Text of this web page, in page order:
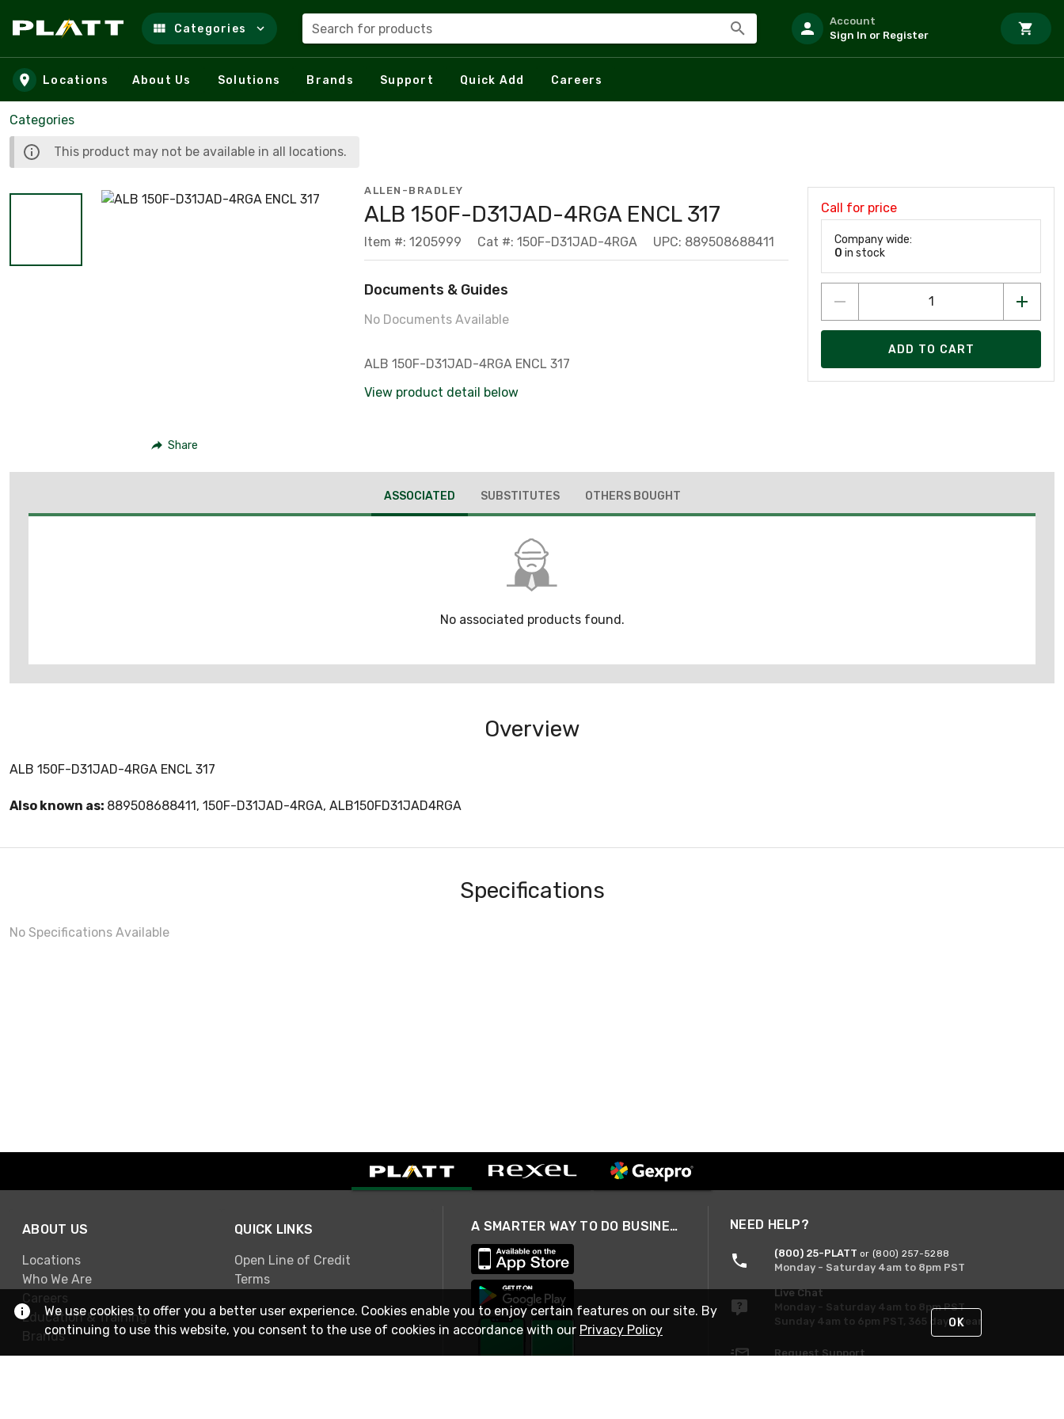
Skip to main content
Categories Search for products
Account
Sign In or Register
Locations About Us Solutions Brands Support Quick Add Careers
Categories
This product may not be available in all locations.
Share
ALLEN-BRADLEY
ALB 150F-D31JAD-4RGA ENCL 317
Item #: 1205999 Cat #: 150F-D31JAD-4RGA UPC: 889508688411
Documents & Guides
No Documents Available
ALB 150F-D31JAD-4RGA ENCL 317
View product detail below
Call for price
Company wide:
0 in stock
ADD TO CART
ASSOCIATED SUBSTITUTES OTHERS BOUGHT
No associated products found.
Overview
ALB 150F-D31JAD-4RGA ENCL 317
Also known as: 889508688411, 150F-D31JAD-4RGA, ALB150FD31JAD4RGA
Specifications
No Specifications Available
ABOUT US
Locations
Who We Are
Careers
Education & Training
Brands
QUICK LINKS
Open Line of Credit
Terms
A SMARTER WAY TO DO BUSINESS NEED HELP?
(800) 25-PLATT or (800) 257-5288
Monday - Saturday 4am to 8pm PST
Live Chat
Monday - Saturday 4am to 8pm PST
Sunday 4am to 6pm PST, 365 days/year
Request Support
We use cookies to offer you a better user experience. Cookies enable you to enjoy certain features on our site. By
continuing to use this website, you consent to the use of cookies in accordance with our Privacy Policy OK